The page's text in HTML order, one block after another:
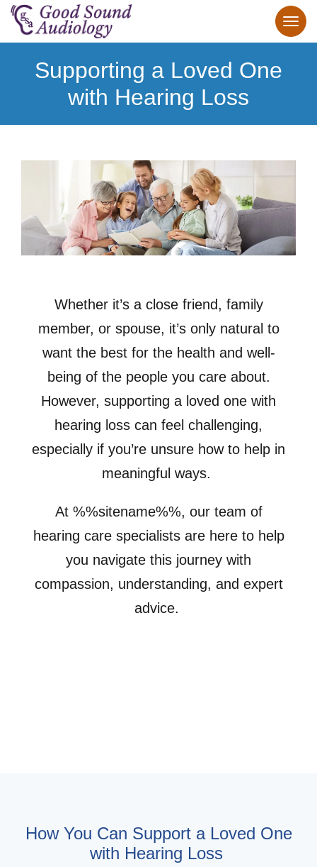
Supporting a Loved One
with Hearing Loss
Whether it’s a close friend, family
member, or spouse, it’s only natural to
want the best for the health and well-
being of the people you care about.
However, supporting a loved one with
hearing loss can feel challenging,
especially if you’re unsure how to help in
meaningful ways.
At %%sitename%%, our team of
hearing care specialists are here to help
you navigate this journey with
compassion, understanding, and expert
advice.
How You Can Support a Loved One
with Hearing Loss